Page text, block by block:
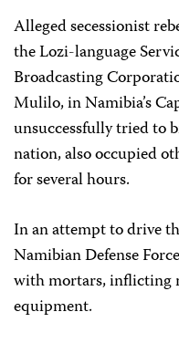
Alleged secessionist
the Lozi-language
Broadcasting
Mulilo, in Namibia’s
unsuccessfully tried to
nation, also occupied
for several hours.
In an attempt to drive
Namibian Defense
with mortars, inflicting
equipment.